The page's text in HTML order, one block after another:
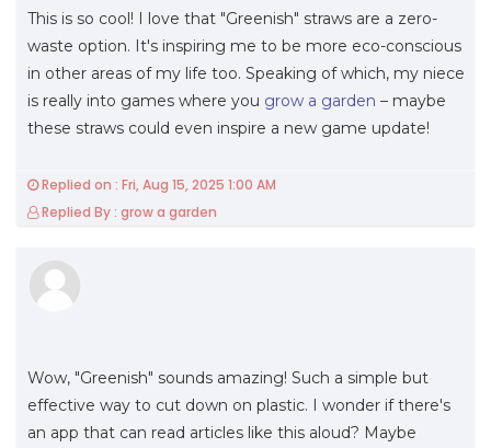
This is so cool! I love that "Greenish" straws are a zero-
waste option. It's inspiring me to be more eco-conscious
in other areas of my life too. Speaking of which, my niece
is really into games where you grow a garden – maybe
these straws could even inspire a new game update!
Replied on : Fri, Aug 15, 2025 1:00 AM
Replied By : grow a garden
Wow, "Greenish" sounds amazing! Such a simple but
effective way to cut down on plastic. I wonder if there's
an app that can read articles like this aloud? Maybe